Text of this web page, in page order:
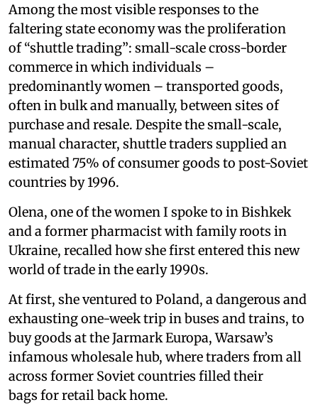
Among the most visible responses to the
faltering state economy was the proliferation
of “shuttle trading”: small-scale cross-border
commerce in which individuals –
predominantly women – transported goods,
often in bulk and manually, between sites of
purchase and resale. Despite the small-scale,
manual character, shuttle traders supplied an
estimated 75% of consumer goods to post-Soviet
countries by 1996.
Olena, one of the women I spoke to in Bishkek
and a former pharmacist with family roots in
Ukraine, recalled how she first entered this new
world of trade in the early 1990s.
At first, she ventured to Poland, a dangerous and
exhausting one-week trip in buses and trains, to
buy goods at the Jarmark Europa, Warsaw’s
infamous wholesale hub, where traders from all
across former Soviet countries filled their
bags for retail back home.